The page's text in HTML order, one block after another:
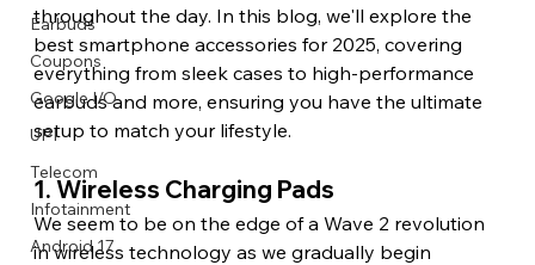
Earbuds
Coupons
Google I/O
UPI
Telecom
Infotainment
Android 17
throughout the day. In this blog, we'll explore the
best smartphone accessories for 2025, covering
everything from sleek cases to high-performance
earbuds and more, ensuring you have the ultimate
setup to match your lifestyle.
1. Wireless Charging Pads
We seem to be on the edge of a Wave 2 revolution
in wireless technology as we gradually begin